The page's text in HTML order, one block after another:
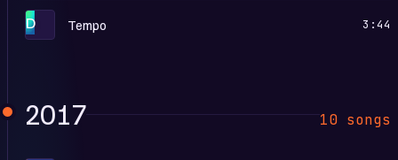
D Tempo 3:44
2017 10 songs